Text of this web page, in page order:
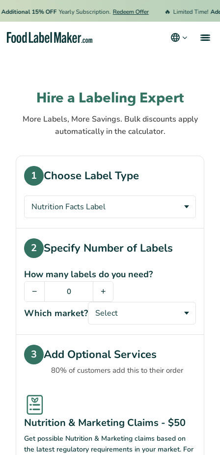
15% OFF Yearly Subscription. Redeem Offer 🔥 Limited Time!
Hire a Labeling Expert
More Labels, More Savings. Bulk discounts apply
automatically in the calculator.
1 Choose Label Type
2 Specify Number of Labels
How many labels do you need?
− +
Which market?
3 Add Optional Services
80% of customers add this to their order
Nutrition & Marketing Claims - $50
Get possible Nutrition & Marketing claims based on
the latest regulatory requirements in your market. For
Hire an Expert
Terms & Conditions
Privacy Policy